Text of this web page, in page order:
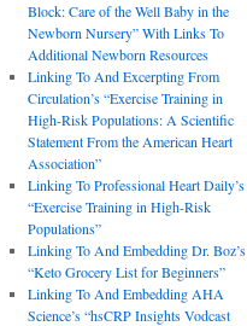
Block: Care of the Well Baby in the
Newborn Nursery” With Links To
Additional Newborn Resources
Linking To And Excerpting From
Circulation’s “Exercise Training in
High-Risk Populations: A Scientific
Statement From the American Heart
Association”
Linking To Professional Heart Daily’s
“Exercise Training in High-Risk
Populations”
Linking To And Embedding Dr. Boz’s
“Keto Grocery List for Beginners”
Linking To And Embedding AHA
Science’s “hsCRP Insights Vodcast